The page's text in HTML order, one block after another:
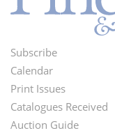
Footer
Menu
Subscribe
Calendar
Print Issues
Catalogues Received
Auction Guide